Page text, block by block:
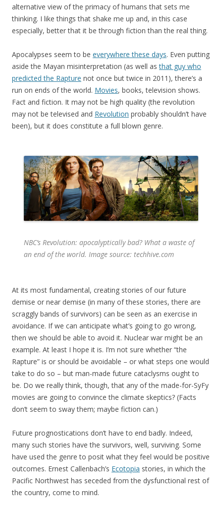
alternative view of the primacy of humans that sets me
thinking. I like things that shake me up and, in this case
especially, better that it be through fiction than the real thing.
Apocalypses seem to be everywhere these days. Even putting
aside the Mayan misinterpretation (as well asthat guy who
predicted the Rapture not once but twice in 2011), there’s a
run on ends of the world. Movies, books, television shows.
Fact and fiction. It may not be high quality (the revolution
may not be televised and Revolution probably shouldn’t have
been), but it does constitute a full blown genre.
NBC’s Revolution: apocalyptically bad? What a waste of
an end of the world. Image source: techhive.com
At its most fundamental, creating stories of our future
demise or near demise (in many of these stories, there are
scraggly bands of survivors) can be seen as an exercise in
avoidance. If we can anticipate what’s going to go wrong,
then we should be able to avoid it. Nuclear war might be an
example. At least I hope it is. I’m not sure whether “the
Rapture” is or should be avoidable – or what steps one would
take to do so – but man-made future cataclysms ought to
be. Do we really think, though, that any of the made-for-SyFy
movies are going to convince the climate skeptics? (Facts
don’t seem to sway them; maybe fiction can.)
Future prognostications don’t have to end badly. Indeed,
many such stories have the survivors, well, surviving. Some
have used the genre to posit what they feel would be positive
outcomes. Ernest Callenbach’s Ecotopia stories, in which the
Pacific Northwest has seceded from the dysfunctional rest of
the country, come to mind.